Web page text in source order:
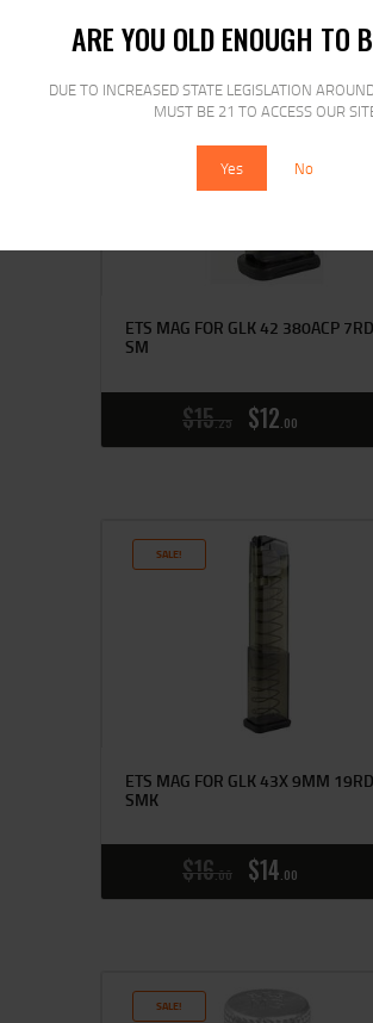
ARE YOU OLD ENOUGH TO
DUE TO INCREASED STATE LEGISLATION
MUST BE 21 TO ACCESS OUR
Yes No
ETS MAG FOR GLK 42 380ACP
SM
$15 25 $12 00
SALE!
ETS MAG FOR GLK 43X 9MM
SMK
$16 00 $14 00
SALE!